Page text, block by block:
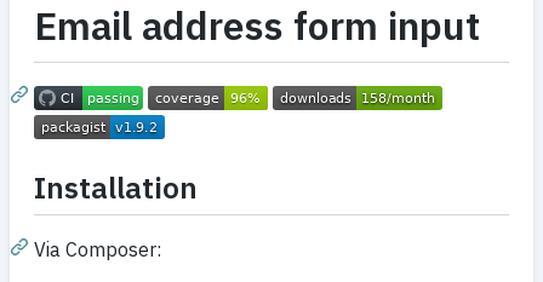
Email address form input
Installation
Via Composer: